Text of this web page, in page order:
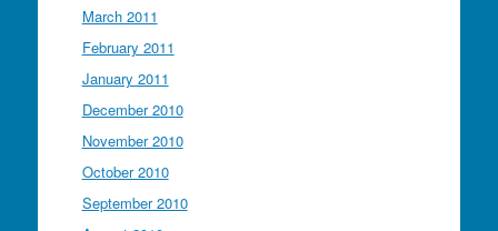
March 2011
February 2011
January 2011
December 2010
November 2010
October 2010
September 2010